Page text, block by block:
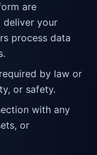
are
deliver your
process data
by law or
or safety.
with any
or